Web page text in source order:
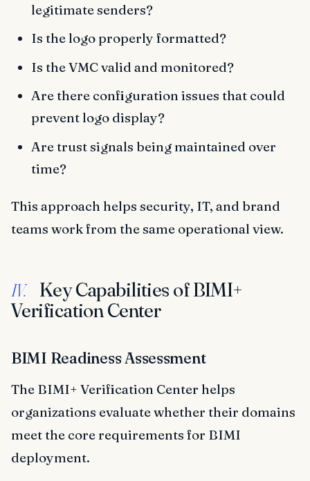
legitimate senders?
Is the logo properly formatted?
Is the VMC valid and monitored?
Are there configuration issues that could
prevent logo display?
Are trust signals being maintained over
time?
This approach helps security, IT, and brand
teams work from the same operational view.
IV.
Key Capabilities of BIMI+
Verification Center
BIMI Readiness Assessment
The BIMI+ Verification Center helps
organizations evaluate whether their domains
meet the core requirements for BIMI
deployment.